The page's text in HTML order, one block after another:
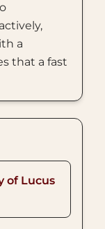
a
that a fast
of Lucus